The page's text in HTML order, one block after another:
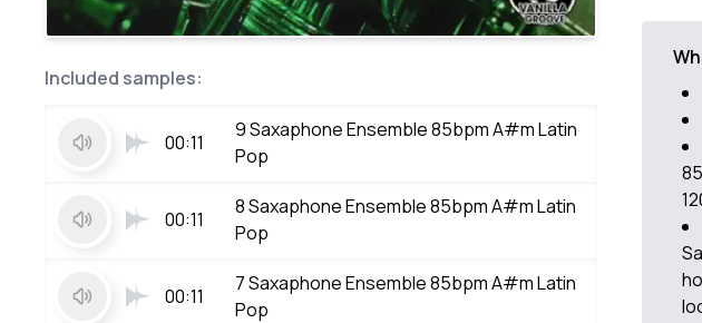
Included samples:
00:11
9 Saxaphone Ensemble 85bpm A#m Latin
Pop
00:11
8 Saxaphone Ensemble 85bpm A#m Latin
Pop
00:11
7 Saxaphone Ensemble 85bpm A#m Latin
Pop